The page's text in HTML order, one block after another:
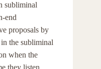
subliminal
end
proposals by
the subliminal
when the
they listen